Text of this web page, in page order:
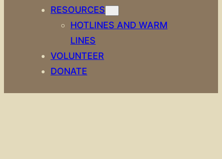
RESOURCES
HOTLINES AND WARM
LINES
VOLUNTEER
DONATE